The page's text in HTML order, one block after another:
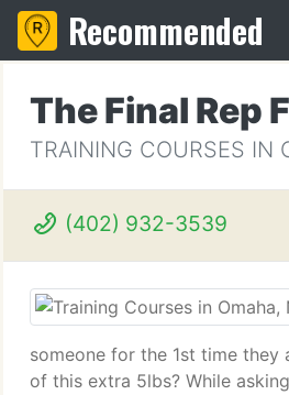
Recommended
The Final Rep
TRAINING COURSES IN
(402) 932-3539
someone for the 1st time they
of this extra 5lbs? While